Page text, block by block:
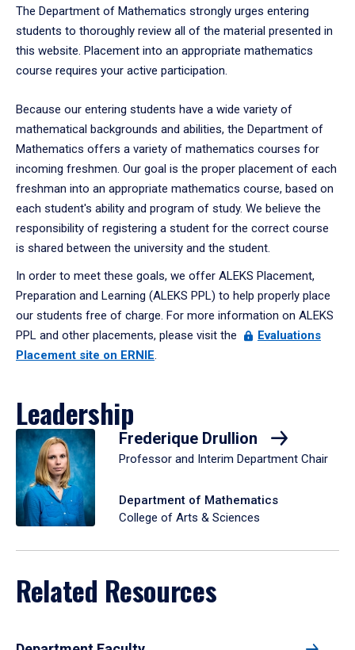
The Department of Mathematics strongly urges entering
students to thoroughly review all of the material presented in
this website. Placement into an appropriate mathematics
course requires your active participation.
Because our entering students have a wide variety of
mathematical backgrounds and abilities, the Department of
Mathematics offers a variety of mathematics courses for
incoming freshmen. Our goal is the proper placement of each
freshman into an appropriate mathematics course, based on
each student's ability and program of study. We believe the
responsibility of registering a student for the correct course
is shared between the university and the student.
In order to meet these goals, we offer ALEKS Placement,
Preparation and Learning (ALEKS PPL) to help properly place
our students free of charge. For more information on ALEKS
PPL and other placements, please visit the
Evaluations
Placement site on ERNIE.
Leadership
Frederique Drullion
Professor and Interim Department Chair
Department of Mathematics
College of Arts & Sciences
Related Resources